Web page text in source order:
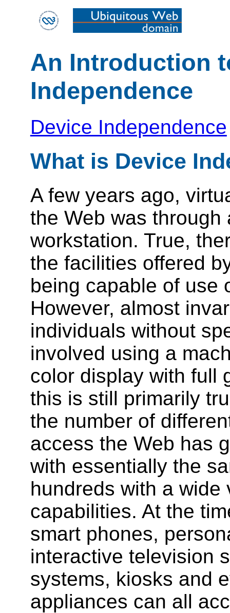
An Introduction
Independence
Device Independence
What is Device
A few years ago,
the Web was
workstation. True,
the facilities offered
being capable of use
However, almost
individuals without
involved using a
color display with full
this is still primarily
the number of
access the Web has
with essentially the
hundreds with a wide
capabilities. At the
smart phones,
interactive television
systems, kiosks and
appliances can all